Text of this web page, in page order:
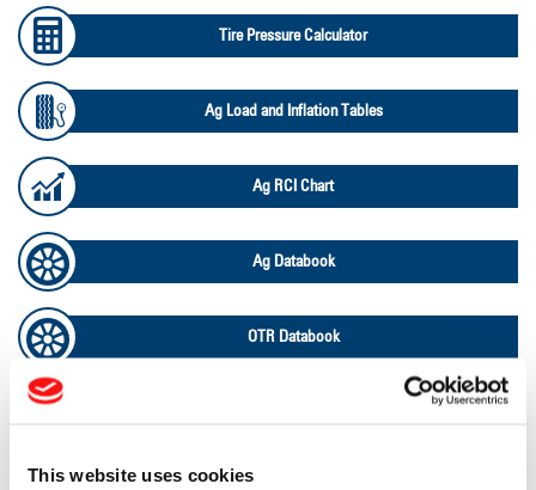
This website uses cookies
Tire Pressure Calculator
Ag Load and Inflation Tables
Ag RCI Chart
Ag Databook
OTR Databook